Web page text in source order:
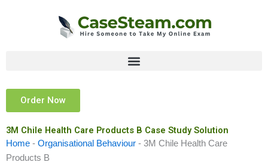
Order Now
3M Chile Health Care Products B Case Study Solution
Home - Organisational Behaviour - 3M Chile Health Care
Products B